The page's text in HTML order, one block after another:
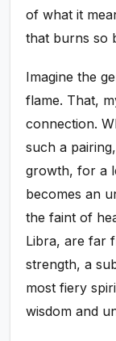
of what it
that burns so
Imagine the
flame. That,
connection.
such a
growth, for a
becomes an
the faint of
Libra, are far
strength, a
most fiery
wisdom and